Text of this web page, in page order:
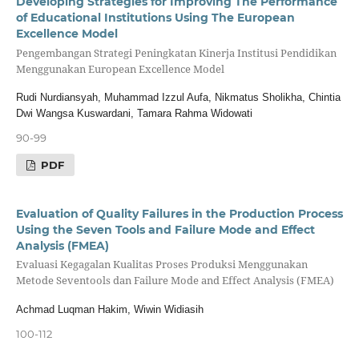
of Educational Institutions Using The European
Excellence Model
Pengembangan Strategi Peningkatan Kinerja Institusi Pendidikan
Menggunakan European Excellence Model
Rudi Nurdiansyah, Muhammad Izzul Aufa, Nikmatus Sholikha, Chintia
Dwi Wangsa Kuswardani, Tamara Rahma Widowati
90-99
PDF
Evaluation of Quality Failures in the Production Process
Using the Seven Tools and Failure Mode and Effect
Analysis (FMEA)
Evaluasi Kegagalan Kualitas Proses Produksi Menggunakan
Metode Seventools dan Failure Mode and Effect Analysis (FMEA)
Achmad Luqman Hakim, Wiwin Widiasih
100-112